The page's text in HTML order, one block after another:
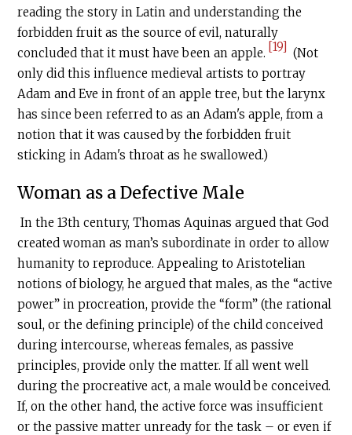
reading the story in Latin and understanding the
forbidden fruit as the source of evil, naturally
concluded that it must have been an apple. [19]
(Not
only did this influence medieval artists to portray
Adam and Eve in front of an apple tree, but the larynx
has since been referred to as an Adam's apple, from a
notion that it was caused by the forbidden fruit
sticking in Adam's throat as he swallowed.)
Woman as a Defective Male
In the 13th century, Thomas Aquinas argued that God
created woman as man’s subordinate in order to allow
humanity to reproduce. Appealing to Aristotelian
notions of biology, he argued that males, as the “active
power” in procreation, provide the “form” (the rational
soul, or the defining principle) of the child conceived
during intercourse, whereas females, as passive
principles, provide only the matter. If all went well
during the procreative act, a male would be conceived.
If, on the other hand, the active force was insufficient
or the passive matter unready for the task – or even if